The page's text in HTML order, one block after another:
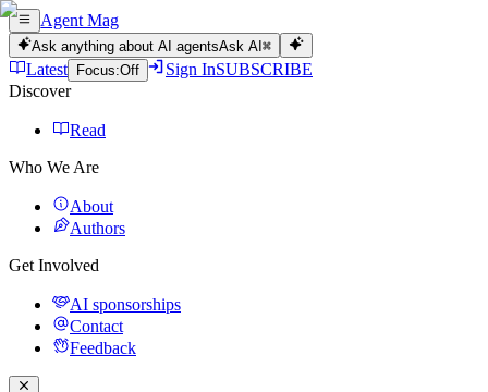
Agent Mag
Ask anything about AI agentsAsk AI⌘
Latest Focus:Off Sign InSUBSCRIBE
Discover
Read
Who We Are
About
Authors
Get Involved
AI sponsorships
Contact
Feedback